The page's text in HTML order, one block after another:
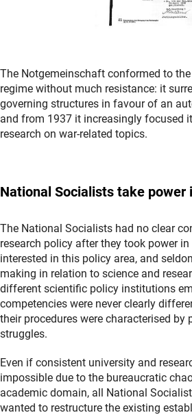
The Notgemeinschaft conformed to
regime without much resistance: it
governing structures in favour of an
and from 1937 it increasingly focused
research on war-related topics.
National Socialists take power
The National Socialists had no clear
research policy after they took power
interested in this policy area, and
making in relation to science and
different scientific policy institutions
competencies were never clearly
their procedures were characterised by
struggles.
Even if consistent university and
impossible due to the bureaucratic
academic domain, all National
wanted to restructure the existing